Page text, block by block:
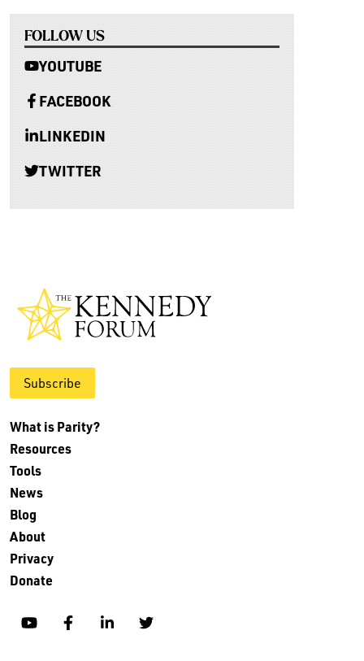
FOLLOW US
YOUTUBE
FACEBOOK
LINKEDIN
TWITTER
Subscribe
What is Parity?
Resources
Tools
News
Blog
About
Privacy
Donate
YouTubeFacebookLinkedinTwitter